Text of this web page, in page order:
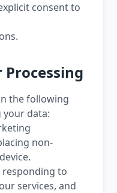
consent to
Processing
the following
your data:
non-
responding to
services, and